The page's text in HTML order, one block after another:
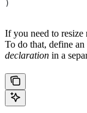
)
If you need to resize
To do that, define an
declaration in a